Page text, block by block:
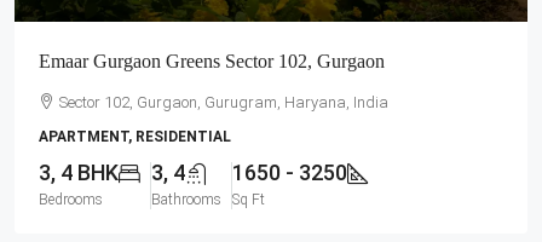
Emaar Gurgaon Greens Sector 102, Gurgaon
Sector 102, Gurgaon, Gurugram, Haryana, India
APARTMENT, RESIDENTIAL
3, 4 BHK
Bedrooms
3, 4
Bathrooms
1650 - 3250
Sq Ft